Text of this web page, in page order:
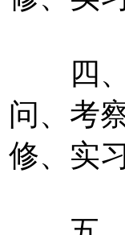
四、
问、考
修、实